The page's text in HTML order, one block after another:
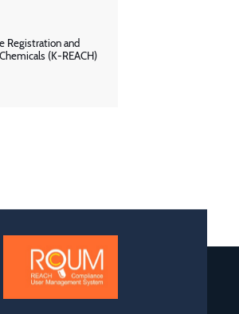
Registration and
(K-REACH)